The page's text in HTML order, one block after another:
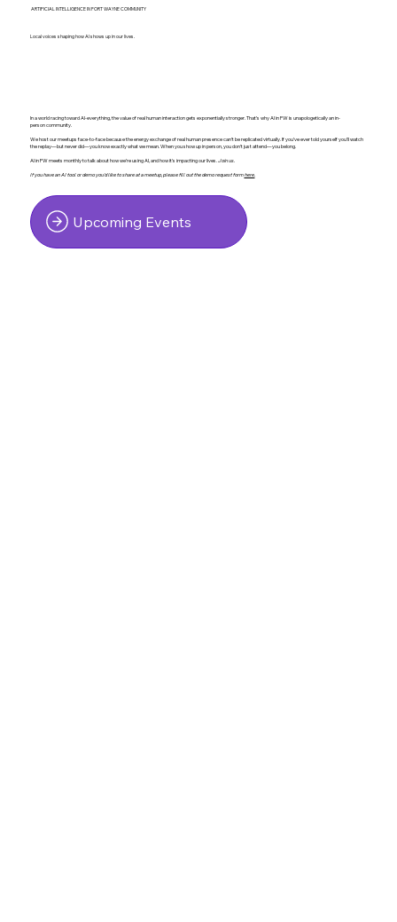
ARTIFICIAL INTELLIGENCE IN FORT WAYNE COMMUNITY
Local voices shaping how AI shows up in our lives.
In a world racing toward AI-everything, the value of real human interaction gets exponentially stronger. That’s why AI in FW is unapologetically an in-
person community.
We host our meetups face-to-face because the energy exchange of real human presence can’t be replicated virtually. If you’ve ever told yourself you’ll watch
the replay—but never did—you know exactly what we mean. When you show up in person, you don’t just attend—you belong.
AI in FW meets monthly to talk about how we’re using AI, and how it's impacting our lives. Join us.
If you have an AI tool or demo you'd like to share at a meetup, please fill out the demo request formhere
Upcoming Events